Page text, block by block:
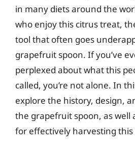
in many diets around the
who enjoy this citrus treat,
tool that often goes
grapefruit spoon. If you’ve
perplexed about what this
called, you’re not alone. In
explore the history, design,
the grapefruit spoon, as well
for effectively harvesting